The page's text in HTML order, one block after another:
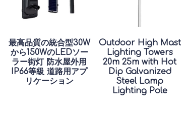
最高品質の統合型30W
から150WのLEDソー
ラー街灯 防水屋外用
IP66等級 道路用アプ
リケーション
Outdoor High Mast
Lighting Towers
20m 25m with Hot
Dip Galvanized
Steel Lamp
Lighting Pole